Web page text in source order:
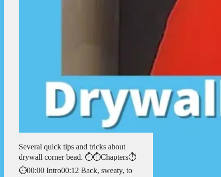
Several quick tips and tricks about
drywall corner bead. ⏱️⏱️Chapters⏱️
⏱️00:00 Intro00:12 Back, sweaty, to